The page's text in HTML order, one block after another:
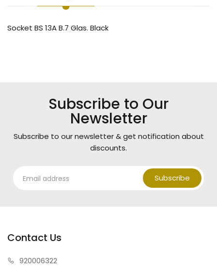
Socket BS 13A B.7 Glas. Black
Subscribe to Our
Newsletter
Subscribe to our newsletter & get notification about
discounts.
Subscribe
Contact Us
920006322